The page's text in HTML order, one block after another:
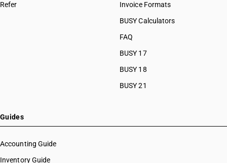
Refer
Invoice Formats
BUSY Calculators
FAQ
BUSY 17
BUSY 18
BUSY 21
Guides
Accounting Guide
Inventory Guide